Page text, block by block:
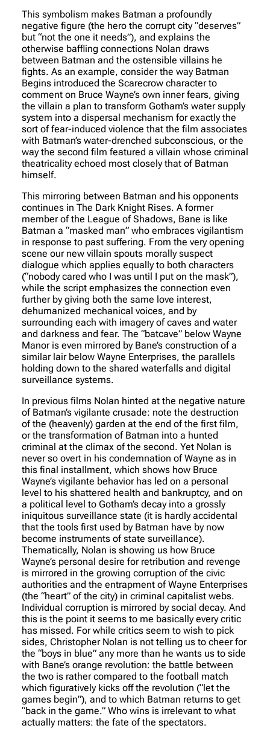
This symbolism makes Batman a profoundly
negative figure (the hero the corrupt city “deserves”
but “not the one it needs”), and explains the
otherwise baffling connections Nolan draws
between Batman and the ostensible villains he
fights. As an example, consider the way Batman
Begins introduced the Scarecrow character to
comment on Bruce Wayne’s own inner fears, giving
the villain a plan to transform Gotham’s water supply
system into a dispersal mechanism for exactly the
sort of fear-induced violence that the film associates
with Batman’s water-drenched subconscious, or the
way the second film featured a villain whose criminal
theatricality echoed most closely that of Batman
himself.
This mirroring between Batman and his opponents
continues in The Dark Knight Rises. A former
member of the League of Shadows, Bane is like
Batman a “masked man” who embraces vigilantism
in response to past suffering. From the very opening
scene our new villain spouts morally suspect
dialogue which applies equally to both characters
(“nobody cared who I was until I put on the mask”),
while the script emphasizes the connection even
further by giving both the same love interest,
dehumanized mechanical voices, and by
surrounding each with imagery of caves and water
and darkness and fear. The “batcave” below Wayne
Manor is even mirrored by Bane’s construction of a
similar lair below Wayne Enterprises, the parallels
holding down to the shared waterfalls and digital
surveillance systems.
In previous films Nolan hinted at the negative nature
of Batman’s vigilante crusade: note the destruction
of the (heavenly) garden at the end of the first film,
or the transformation of Batman into a hunted
criminal at the climax of the second. Yet Nolan is
never so overt in his condemnation of Wayne as in
this final installment, which shows how Bruce
Wayne’s vigilante behavior has led on a personal
level to his shattered health and bankruptcy, and on
a political level to Gotham’s decay into a grossly
iniquitous surveillance state (it is hardly accidental
that the tools first used by Batman have by now
become instruments of state surveillance).
Thematically, Nolan is showing us how Bruce
Wayne’s personal desire for retribution and revenge
is mirrored in the growing corruption of the civic
authorities and the entrapment of Wayne Enterprises
(the “heart” of the city) in criminal capitalist webs.
Individual corruption is mirrored by social decay. And
this is the point it seems to me basically every critic
has missed. For while critics seem to wish to pick
sides, Christopher Nolan is not telling us to cheer for
the “boys in blue” any more than he wants us to side
with Bane’s orange revolution: the battle between
the two is rather compared to the football match
which figuratively kicks off the revolution (“let the
games begin”), and to which Batman returns to get
“back in the game.” Who wins is irrelevant to what
actually matters: the fate of the spectators.